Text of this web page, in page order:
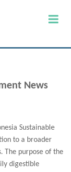
News
Sustainable
to a broader
The purpose of the
digestible